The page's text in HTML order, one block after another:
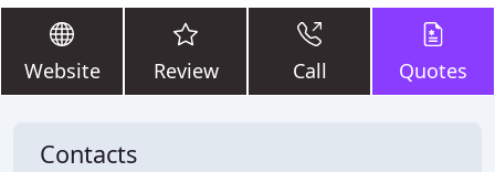
Website Review Call Quotes
Contacts